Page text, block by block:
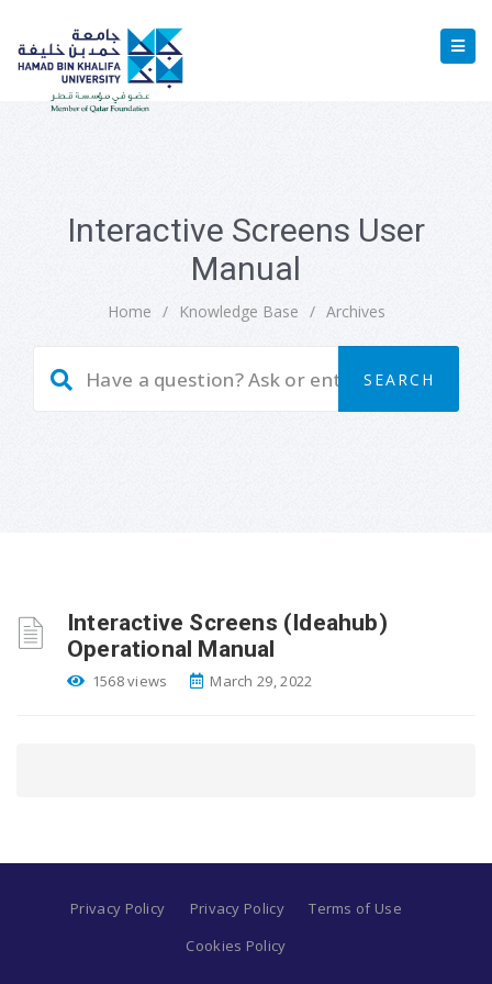
Interactive Screens User
Manual
Home / Knowledge Base / Archives
Interactive Screens (Ideahub)
Operational Manual
1568 views March 29, 2022
Privacy Policy Privacy Policy
Terms of Use
Cookies Policy